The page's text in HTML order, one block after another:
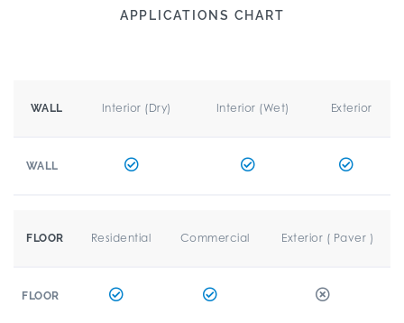
APPLICATIONS CHART
WALL Interior (Dry) Interior (Wet) Exterior
WALL
FLOOR Residential Commercial Exterior ( Paver )
FLOOR